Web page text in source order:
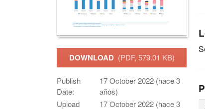
DOWNLOAD (PDF, 579.01 KB)
Publish
Date:
17 October 2022 (hace 3
años)
Upload
17 October 2022 (hace 3